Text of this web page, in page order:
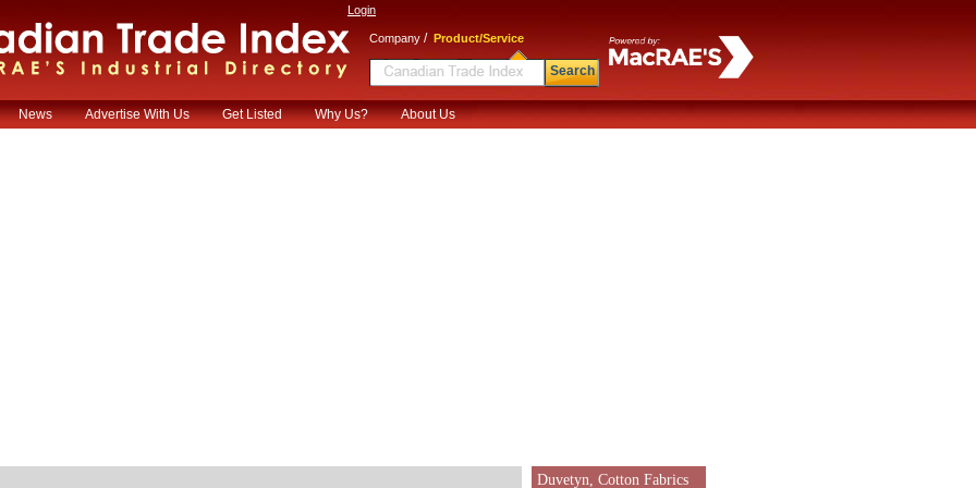
Login
Company / Product/Service
Search
News Advertise With Us Get Listed Why Us? About Us
Duvetyn, Cotton Fabrics